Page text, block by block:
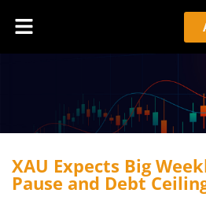
XAU Expects Big
Pause and Debt